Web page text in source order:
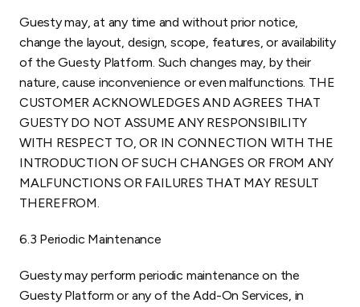
Guesty may, at any time and without prior notice,
change the layout, design, scope, features, or availability
of the Guesty Platform. Such changes may, by their
nature, cause inconvenience or even malfunctions. THE
CUSTOMER ACKNOWLEDGES AND AGREES THAT
GUESTY DO NOT ASSUME ANY RESPONSIBILITY
WITH RESPECT TO, OR IN CONNECTION WITH THE
INTRODUCTION OF SUCH CHANGES OR FROM ANY
MALFUNCTIONS OR FAILURES THAT MAY RESULT
THEREFROM.
6.3 Periodic Maintenance
Guesty may perform periodic maintenance on the
Guesty Platform or any of the Add-On Services, in